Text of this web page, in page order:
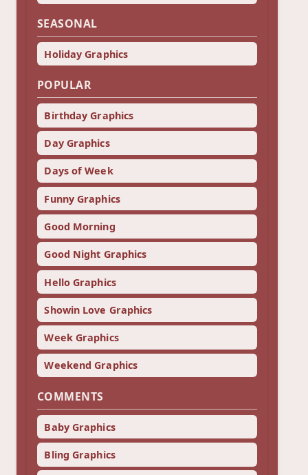
SEASONAL
Holiday Graphics
POPULAR
Birthday Graphics
Day Graphics
Days of Week
Funny Graphics
Good Morning
Good Night Graphics
Hello Graphics
Showin Love Graphics
Week Graphics
Weekend Graphics
COMMENTS
Baby Graphics
Bling Graphics